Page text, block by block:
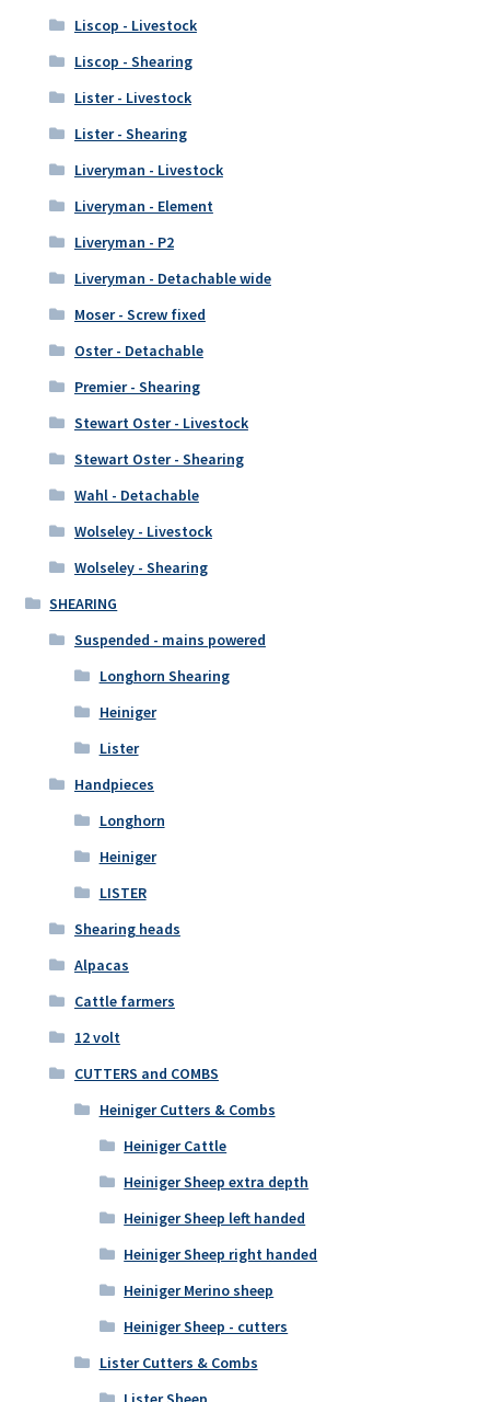
Liscop - Livestock
Liscop - Shearing
Lister - Livestock
Lister - Shearing
Liveryman - Livestock
Liveryman - Element
Liveryman - P2
Liveryman - Detachable wide
Moser - Screw fixed
Oster - Detachable
Premier - Shearing
Stewart Oster - Livestock
Stewart Oster - Shearing
Wahl - Detachable
Wolseley - Livestock
Wolseley - Shearing
SHEARING
Suspended - mains powered
Longhorn Shearing
Heiniger
Lister
Handpieces
Longhorn
Heiniger
LISTER
Shearing heads
Alpacas
Cattle farmers
12 volt
CUTTERS and COMBS
Heiniger Cutters & Combs
Heiniger Cattle
Heiniger Sheep extra depth
Heiniger Sheep left handed
Heiniger Sheep right handed
Heiniger Merino sheep
Heiniger Sheep - cutters
Lister Cutters & Combs